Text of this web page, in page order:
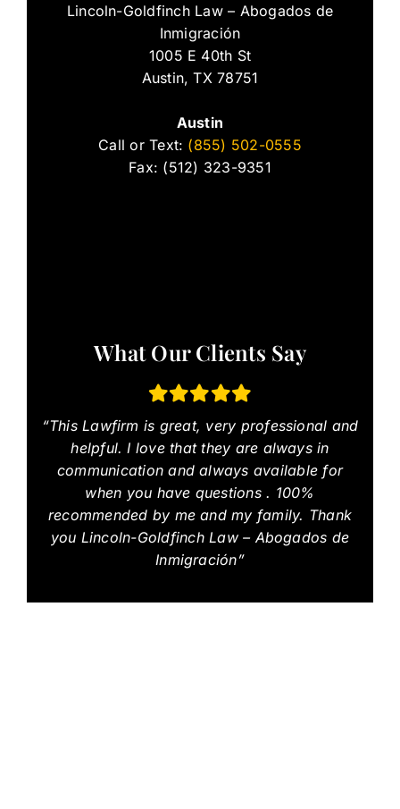
Lincoln-Goldfinch Law – Abogados de
Inmigración
1005 E 40th St
Austin, TX 78751
Austin
Call or Text: (855) 502-0555
Fax: (512) 323-9351
What Our Clients Say
“This Lawfirm is great, very professional and
helpful. I love that they are always in
communication and always available for
when you have questions . 100%
recommended by me and my family. Thank
you Lincoln-Goldfinch Law – Abogados de
Inmigración”